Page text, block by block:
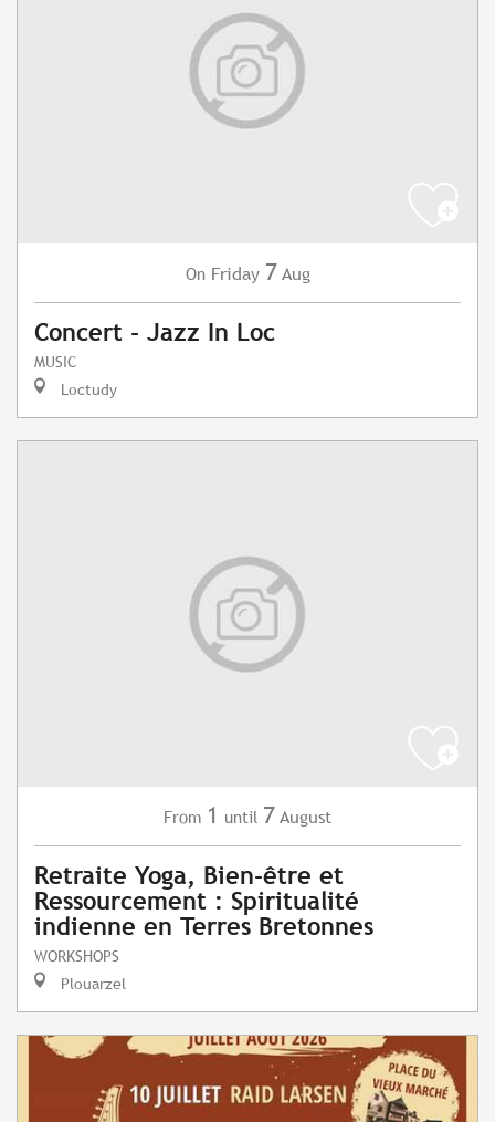
On Friday 7 Aug
Concert - Jazz In Loc
MUSIC
Loctudy
From 1 until 7 August
Retraite Yoga, Bien-être et
Ressourcement : Spiritualité
indienne en Terres Bretonnes
WORKSHOPS
Plouarzel